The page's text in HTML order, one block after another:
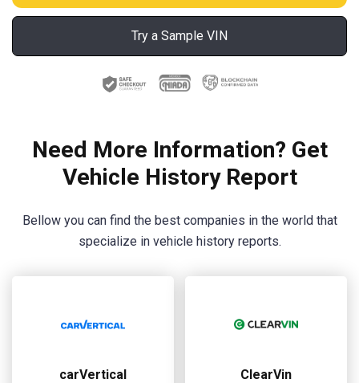
Try a Sample VIN
Need More Information? Get
Vehicle History Report
Bellow you can find the best companies in the world that
specialize in vehicle history reports.
carVertical ClearVin